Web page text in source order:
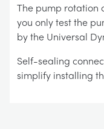
The pump rotation
you only test the
by the Universal
Self-sealing
simplify installing